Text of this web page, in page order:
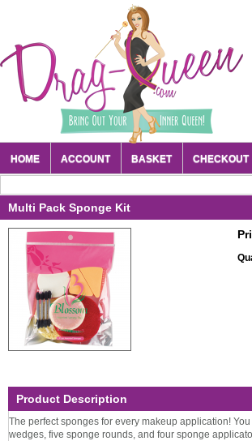
HOME ACCOUNT BASKET CHECKOUT
Multi Pack Sponge Kit
Product Description
The perfect sponges for every makeup application!
wedges, five sponge rounds, and four sponge